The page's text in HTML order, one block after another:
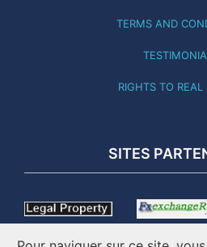
TERMS AND
RIGHTS TO REAL
SITES